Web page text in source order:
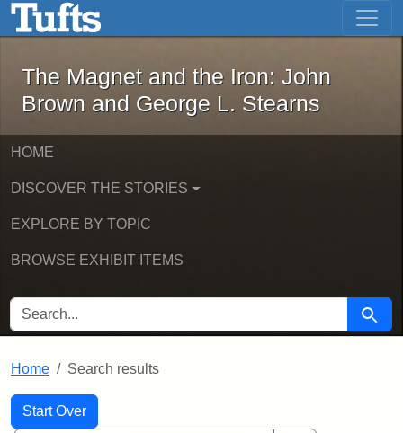
Skip to main content Skip to first result
The Magnet and the Iron: John
The Magnet and the Iron: John
Brown and George L. Stearns
HOME
DISCOVER THE STORIES
EXPLORE BY TOPIC
BROWSE EXHIBIT ITEMS
SEARCH FOR Search
Home Search results
Search
Search Constraints
Start Over
You searched for: